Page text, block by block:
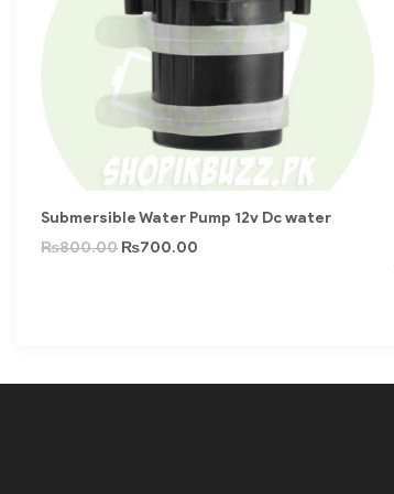
Submersible Water Pump 12v Dc water
₨800.00 ₨700.00